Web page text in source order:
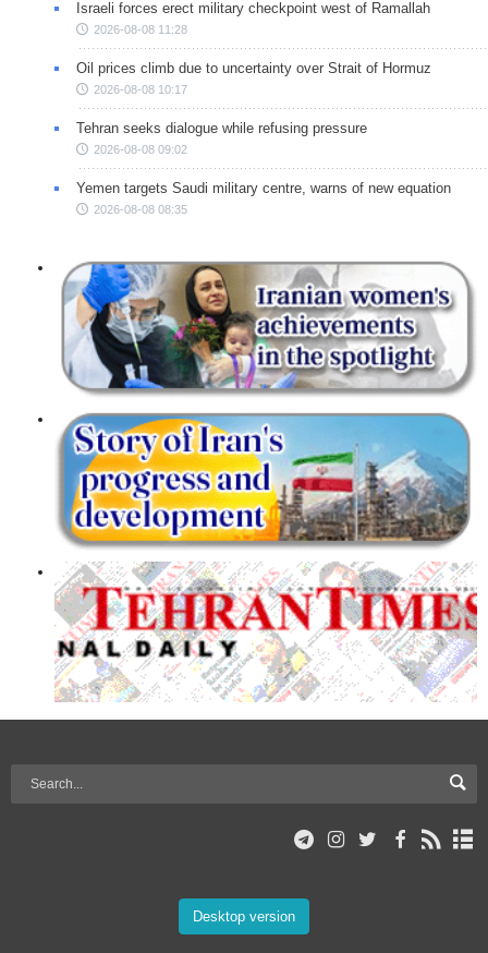
Israeli forces erect military checkpoint west of Ramallah
2026-08-08 11:28
Oil prices climb due to uncertainty over Strait of Hormuz
2026-08-08 10:17
Tehran seeks dialogue while refusing pressure
2026-08-08 09:02
Yemen targets Saudi military centre, warns of new equation
2026-08-08 08:35
Desktop version